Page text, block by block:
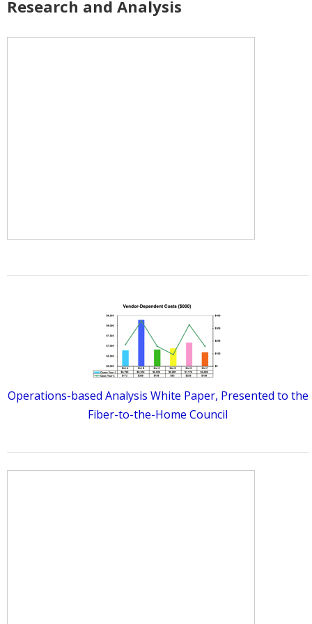
Research and Analysis
Operations-based Analysis White Paper, Presented to the
Fiber-to-the-Home Council